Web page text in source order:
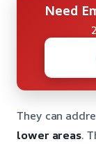
Need
They can
lower areas.